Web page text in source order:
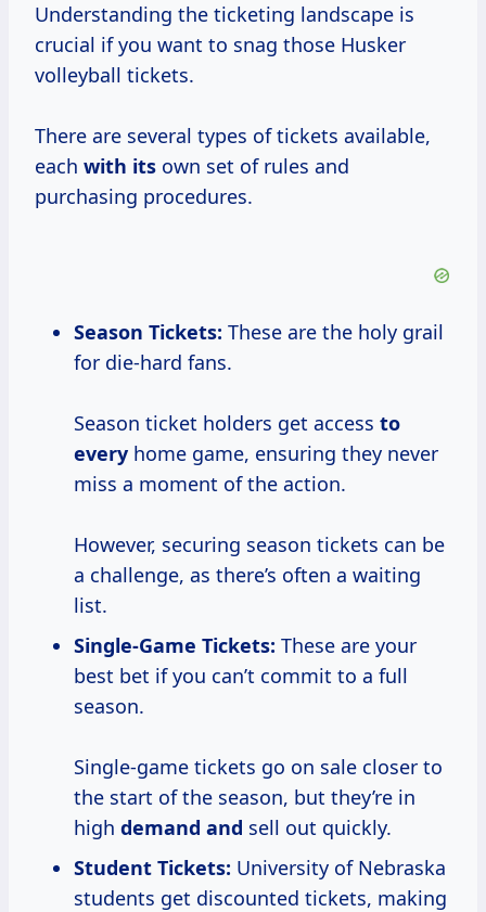
Understanding the ticketing landscape is
crucial if you want to snag those Husker
volleyball tickets.
There are several types of tickets available,
each with its own set of rules and
purchasing procedures.
Season Tickets: These are the holy grail
for die-hard fans.
Season ticket holders get access to
every home game, ensuring they never
miss a moment of the action.
However, securing season tickets can be
a challenge, as there’s often a waiting
list.
Single-Game Tickets: These are your
best bet if you can’t commit to a full
season.
Single-game tickets go on sale closer to
the start of the season, but they’re in
high demand and sell out quickly.
Student Tickets: University of Nebraska
students get discounted tickets, making